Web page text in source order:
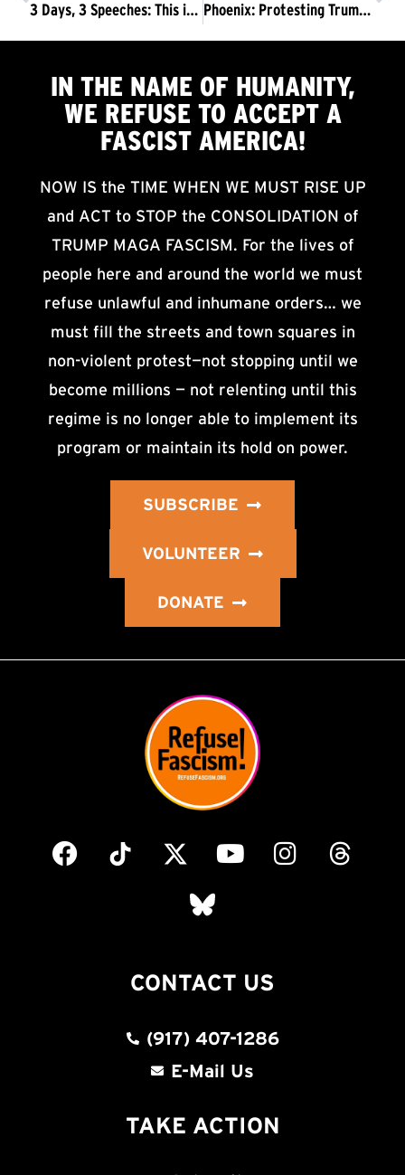
3 Days, 3 Speeches: This is How Fascism Advances
Phoenix: Protesting Trump, Preparing for November 4
IN THE NAME OF HUMANITY,
WE REFUSE TO ACCEPTA
FASCIST AMERICA!
NOW IS the TIME WHEN WE MUST RISE UP
and ACT to STOP the CONSOLIDATION of
TRUMP MAGA FASCISM. For the lives of
people here and around the world we must
refuse unlawful and inhumane orders… we
must fill the streets and town squares in
non-violent protest—not stopping until we
become millions — not relenting until this
regime is no longer able to implement its
program or maintain its hold on power.
SUBSCRIBE
VOLUNTEER
DONATE
CONTACT US
(917) 407-1286
E-Mail Us
TAKE ACTION